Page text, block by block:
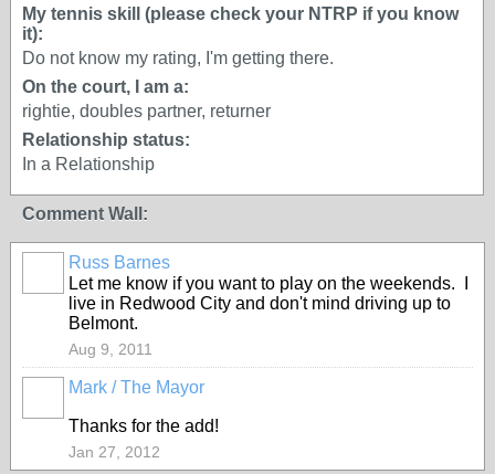
My tennis skill (please check your NTRP if you know
it):
Do not know my rating, I'm getting there.
On the court, I am a:
rightie, doubles partner, returner
Relationship status:
In a Relationship
Comment Wall:
Russ Barnes
Let me know if you want to play on the weekends. I
live in Redwood City and don't mind driving up to
Belmont.
Aug 9, 2011
Mark / The Mayor
Thanks for the add!
Jan 27, 2012